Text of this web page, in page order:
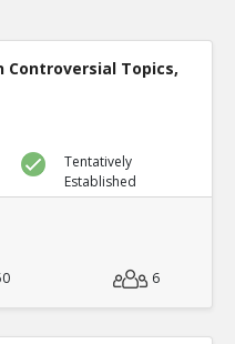
Controversial Topics,
Tentatively
Established
6